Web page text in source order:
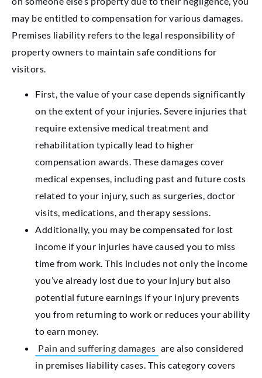
may be entitled to compensation for various damages.
Premises liability refers to the legal responsibility of
property owners to maintain safe conditions for
visitors.
First, the value of your case depends significantly
on the extent of your injuries. Severe injuries that
require extensive medical treatment and
rehabilitation typically lead to higher
compensation awards. These damages cover
medical expenses, including past and future costs
related to your injury, such as surgeries, doctor
visits, medications, and therapy sessions.
Additionally, you may be compensated for lost
income if your injuries have caused you to miss
time from work. This includes not only the income
you’ve already lost due to your injury but also
potential future earnings if your injury prevents
you from returning to work or reduces your ability
to earn money.
Pain and suffering damages are also considered
in premises liability cases. This category covers